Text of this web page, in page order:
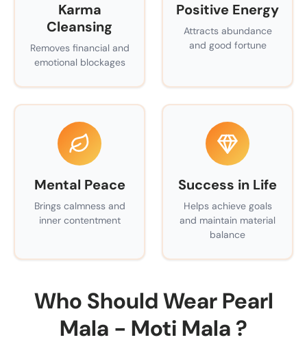
Karma
Cleansing
Removes financial and
emotional blockages
Positive Energy
Attracts abundance
and good fortune
Mental Peace
Brings calmness and
inner contentment
Success in Life
Helps achieve goals
and maintain material
balance
Who Should Wear Pearl
Mala - Moti Mala ?